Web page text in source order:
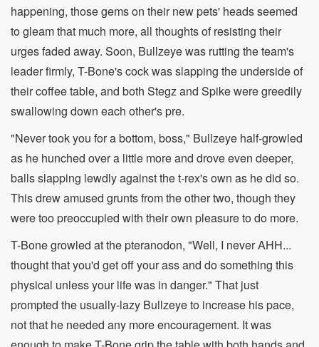
happening, those gems on their new pets' heads seemed
to gleam that much more, all thoughts of resisting their
urges faded away. Soon, Bullzeye was rutting the team's
leader firmly, T-Bone's cock was slapping the underside of
their coffee table, and both Stegz and Spike were greedily
swallowing down each other's pre.
"Never took you for a bottom, boss," Bullzeye half-growled
as he hunched over a little more and drove even deeper,
balls slapping lewdly against the t-rex's own as he did so.
This drew amused grunts from the other two, though they
were too preoccupied with their own pleasure to do more.
T-Bone growled at the pteranodon, "Well, I never AHH...
thought that you'd get off your ass and do something this
physical unless your life was in danger." That just
prompted the usually-lazy Bullzeye to increase his pace,
not that he needed any more encouragement. It was